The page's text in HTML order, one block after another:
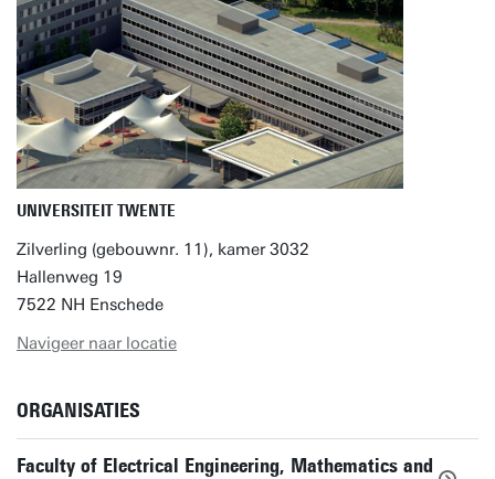
UNIVERSITEIT TWENTE
Zilverling (gebouwnr. 11), kamer 3032
Hallenweg 19
7522 NH Enschede
Navigeer naar locatie
ORGANISATIES
Faculty of Electrical Engineering, Mathematics and